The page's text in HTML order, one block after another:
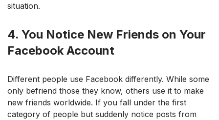
situation.
4. You Notice New Friends on Your
Facebook Account
Different people use Facebook differently. While some
only befriend those they know, others use it to make
new friends worldwide. If you fall under the first
category of people but suddenly notice posts from